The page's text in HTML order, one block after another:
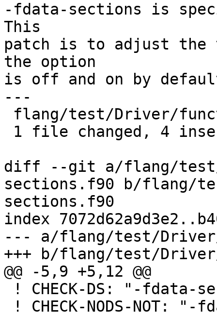
-fdata-sections is
This
patch is to adjust the
the option
is off and on by
---
diff --git a/flang/
sections.f90 b/flang/
sections.f90
index
--- a/flang/test/
+++ b/flang/test/
@@ -5,9 +5,12 @@